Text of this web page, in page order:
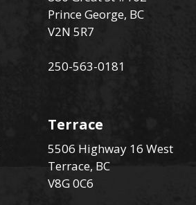
Prince George, BC
V2N 5R7
250-563-0181
Terrace
5506 Highway 16 West
Terrace, BC
V8G 0C6